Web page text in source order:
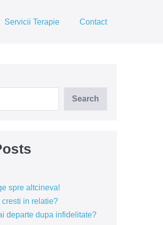
Servicii Terapie Contact
Search
spre altcineva!
in relatie?
departe dupa infidelitate?